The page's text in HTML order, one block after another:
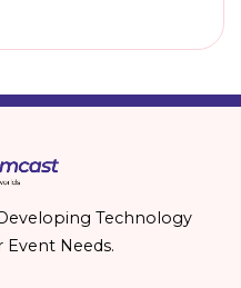
Technology
Event Needs.